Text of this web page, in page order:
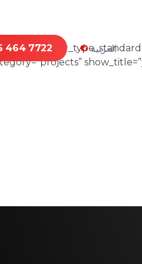
464 7722 العربية